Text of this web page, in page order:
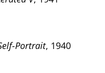
Portrait, 1940